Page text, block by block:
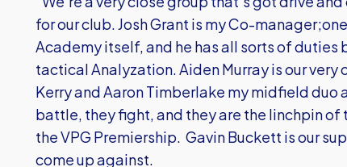
for our club. Josh Grant is my Co-
Academy itself, and he has all sorts of
tactical Analyzation. Aiden Murray is our very
Kerry and Aaron Timberlake my midfield duo
battle, they fight, and they are the linchpin of
the VPG Premiership. Gavin Buckett is our
come up against.